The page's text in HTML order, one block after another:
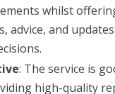
whilst
advice, and
: The service is
high-quality